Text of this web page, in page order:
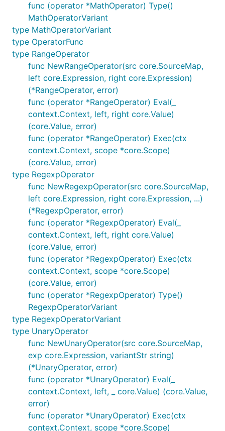
func (operator *MathOperator) Type()
MathOperatorVariant
type MathOperatorVariant
type OperatorFunc
type RangeOperator
func NewRangeOperator(src core.SourceMap,
left core.Expression, right core.Expression)
(*RangeOperator, error)
func (operator *RangeOperator) Eval(_
context.Context, left, right core.Value)
(core.Value, error)
func (operator *RangeOperator) Exec(ctx
context.Context, scope *core.Scope)
(core.Value, error)
type RegexpOperator
func NewRegexpOperator(src core.SourceMap,
left core.Expression, right core.Expression, ...)
(*RegexpOperator, error)
func (operator *RegexpOperator) Eval(_
context.Context, left, right core.Value)
(core.Value, error)
func (operator *RegexpOperator) Exec(ctx
context.Context, scope *core.Scope)
(core.Value, error)
func (operator *RegexpOperator) Type()
RegexpOperatorVariant
type RegexpOperatorVariant
type UnaryOperator
func NewUnaryOperator(src core.SourceMap,
exp core.Expression, variantStr string)
(*UnaryOperator, error)
func (operator *UnaryOperator) Eval(_
context.Context, left, _ core.Value) (core.Value,
error)
func (operator *UnaryOperator) Exec(ctx
context.Context, scope *core.Scope)